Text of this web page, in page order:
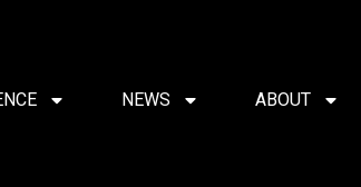
NEWS ABOUT